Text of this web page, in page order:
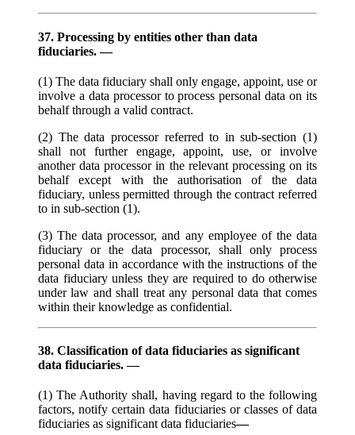
37. Processing by entities other than data
fiduciaries. —
(1) The data fiduciary shall only engage, appoint, use or
involve a data processor to process personal data on its
behalf through a valid contract.
(2) The data processor referred to in sub-section (1)
shall not further engage, appoint, use, or involve
another data processor in the relevant processing on its
behalf except with the authorisation of the data
fiduciary, unless permitted through the contract referred
to in sub-section (1).
(3) The data processor, and any employee of the data
fiduciary or the data processor, shall only process
personal data in accordance with the instructions of the
data fiduciary unless they are required to do otherwise
under law and shall treat any personal data that comes
within their knowledge as confidential.
38. Classification of data fiduciaries as significant
data fiduciaries. —
(1) The Authority shall, having regard to the following
factors, notify certain data fiduciaries or classes of data
fiduciaries as significant data fiduciaries—